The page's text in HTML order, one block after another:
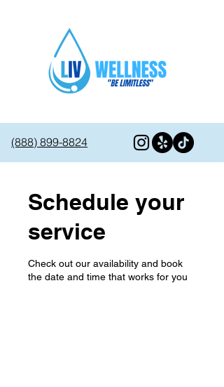
(888) 899-8824
Schedule your
service
Check out our availability and book
the date and time that works for you